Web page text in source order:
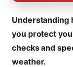
Understanding
you protect
checks and
weather.